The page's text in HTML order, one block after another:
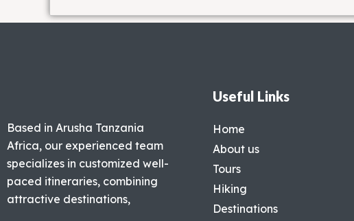
Based in Arusha Tanzania
Africa, our experienced team
specializes in customized well-
paced itineraries, combining
attractive destinations,
Useful Links
Home
About us
Tours
Hiking
Destinations